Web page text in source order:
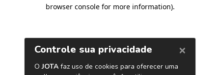
browser console for more information).